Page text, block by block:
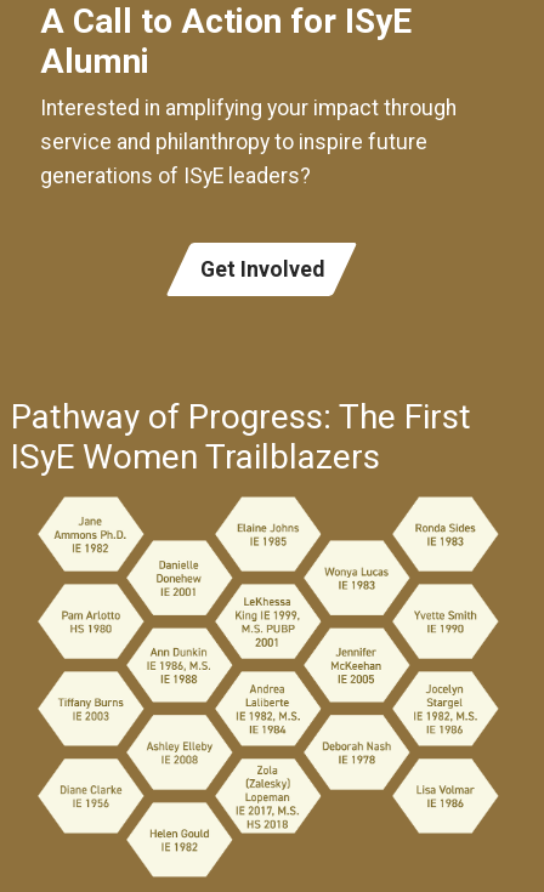
A Call to Action for ISyE
Alumni
Interested in amplifying your impact through
service and philanthropy to inspire future
generations of ISyE leaders?
Get Involved
Pathway of Progress: The First
ISyE Women Trailblazers